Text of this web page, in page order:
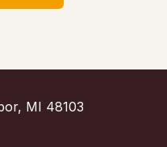
MI 48103